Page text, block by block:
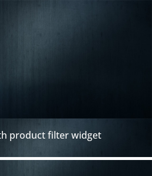
product filter widget